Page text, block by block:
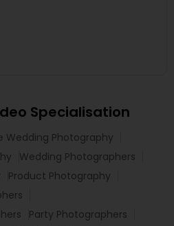
Specialisation
Wedding Photography
Wedding Photographers
Product Photography
Party Photographers